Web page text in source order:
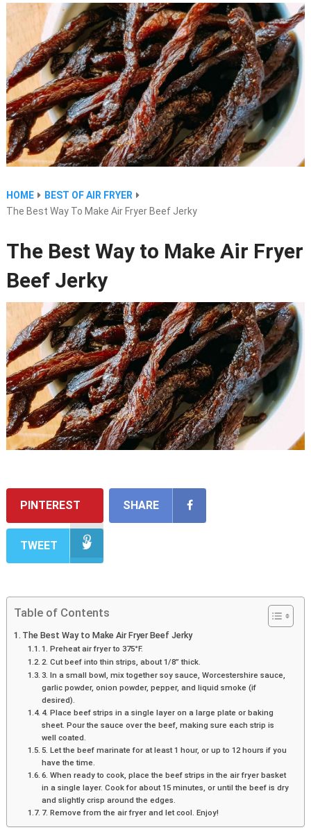
HOME
BEST OF AIR FRYER
The Best Way To Make Air Fryer Beef Jerky
The Best Way to Make Air Fryer
Beef Jerky
PINTEREST SHARE
TWEET
Table of Contents
The Best Way to Make Air Fryer Beef Jerky
1. Preheat air fryer to 375°F.
2. Cut beef into thin strips, about 1/8” thick.
3. In a small bowl, mix together soy sauce, Worcestershire sauce,
garlic powder, onion powder, pepper, and liquid smoke (if
desired).
4. Place beef strips in a single layer on a large plate or baking
sheet. Pour the sauce over the beef, making sure each strip is
well coated.
5. Let the beef marinate for at least 1 hour, or up to 12 hours if you
have the time.
6. When ready to cook, place the beef strips in the air fryer basket
in a single layer. Cook for about 15 minutes, or until the beef is dry
and slightly crisp around the edges.
7. Remove from the air fryer and let cool. Enjoy!